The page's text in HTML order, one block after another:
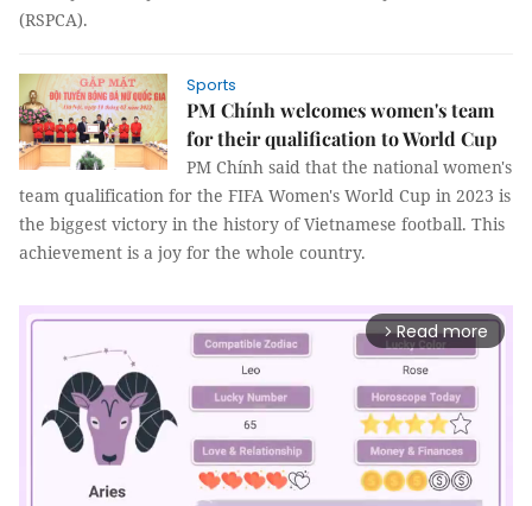
(RSPCA).
Sports
PM Chính welcomes women's team
for their qualification to World Cup
PM Chính said that the national women's
team qualification for the FIFA Women's World Cup in 2023 is
the biggest victory in the history of Vietnamese football. This
achievement is a joy for the whole country.
arrow_forward_ios Read more